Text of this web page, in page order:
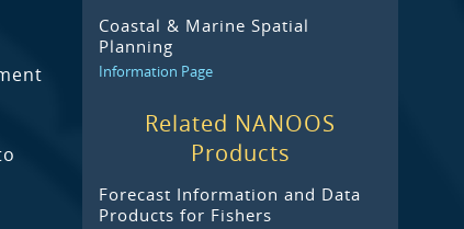
Coastal & Marine Spatial
Planning
Information Page
Related NANOOS
Products
Forecast Information and Data
Products for Fishers